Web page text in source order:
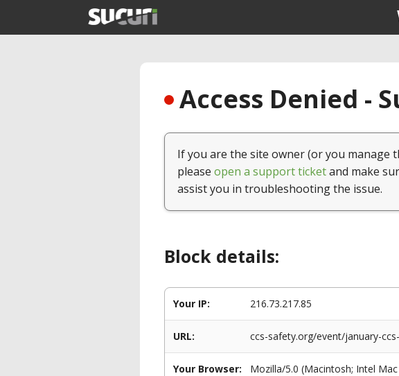
Access Denied -
If you are the site owner (or you manage
please open a support ticketand make
assist you in troubleshooting the issue.
Block details:
Your IP: 216.73.217.85
URL: ccs-safety.org/event/january-
Your Browser:
Mozilla/5.0 (Macintosh; Intel